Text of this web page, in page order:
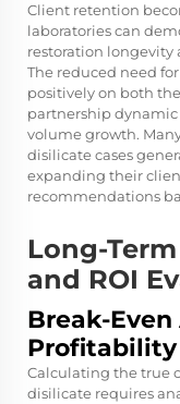
Client retention
laboratories can
restoration longevity
The reduced need
positively on both
partnership
volume growth.
disilicate cases
expanding their
recommendations
Long-
and ROI
Break-
Calculating the true
disilicate requires